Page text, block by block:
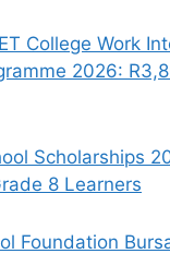
College Work
2026:
Scholarships
8 Learners
Foundation